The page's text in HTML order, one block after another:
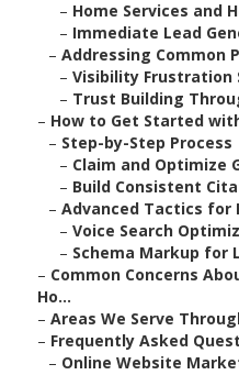
– Home Services and
– Immediate Lead
– Addressing Common
– Visibility Frustration
– Trust Building
– How to Get Started
– Step-by-Step Process
– Claim and Optimize
– Build Consistent
– Advanced Tactics for
– Voice Search
– Schema Markup for
– Common Concerns
Ho...
– Areas We Serve
– Frequently Asked
– Online Website